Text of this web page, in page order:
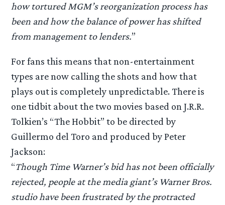
how tortured MGM’s reorganization process has
been and how the balance of power has shifted
from management to lenders.”
For fans this means that non-entertainment
types are now calling the shots and how that
plays out is completely unpredictable. There is
one tidbit about the two movies based on J.R.R.
Tolkien’s “The Hobbit” to be directed by
Guillermo del Toro and produced by Peter
Jackson:
“Though Time Warner’s bid has not been officially
rejected, people at the media giant’s Warner Bros.
studio have been frustrated by the protracted